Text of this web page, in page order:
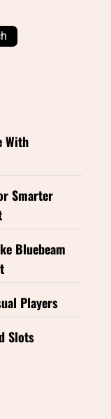
With
Smarter
Bluebeam
Players
Slots